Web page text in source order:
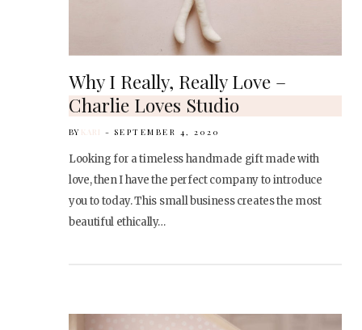
Why I Really, Really Love –
Charlie Loves Studio
BY KARI SEPTEMBER 4, 2020
Looking for a timeless handmade gift made with
love, then I have the perfect company to introduce
you to today. This small business creates the most
beautiful ethically…